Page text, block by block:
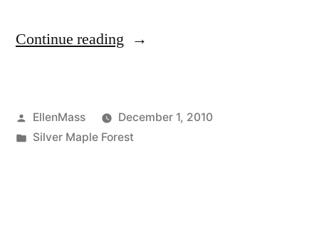
Continue reading “Urban
our
Posted
by
EllenMass
December 1, 2010
Posted
Silver Maple Forest